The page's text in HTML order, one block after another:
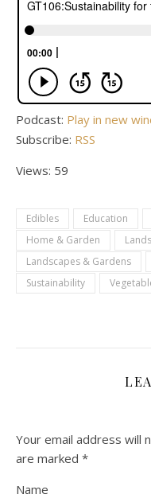
Podcast: Play in new
Subscribe: RSS
Views: 59
Edibles Education
Home & Garden
Landscapes & Gardens
Sustainability
Your email address will
are marked *
Name